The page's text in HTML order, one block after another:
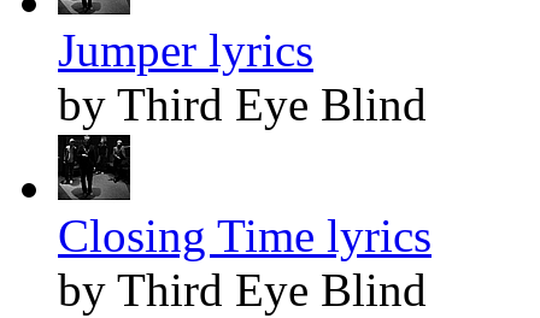
Jumper lyrics
by Third Eye Blind
Closing Time lyrics
by Third Eye Blind